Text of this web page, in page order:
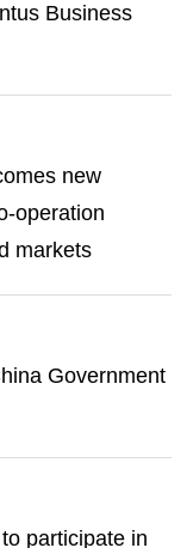
Business
new
operation
markets
Government
participate in